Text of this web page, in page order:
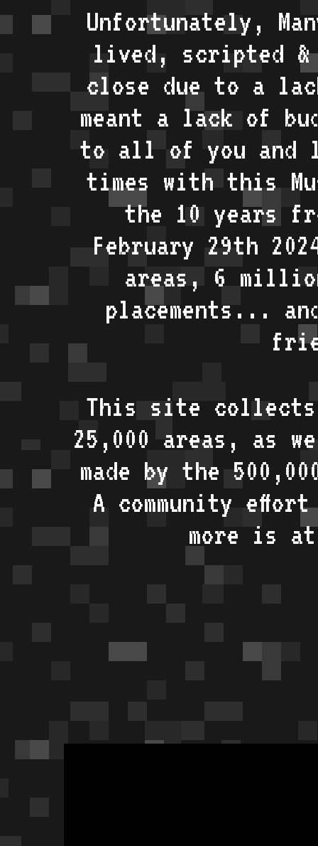
Unfortunately,
lived, scripted &
close due to a
meant a lack of
to all of you and
times with this
the 10 years
February 29th
areas, 6
placements...
This site collects
25,000 areas, as
made by the
A community
more is